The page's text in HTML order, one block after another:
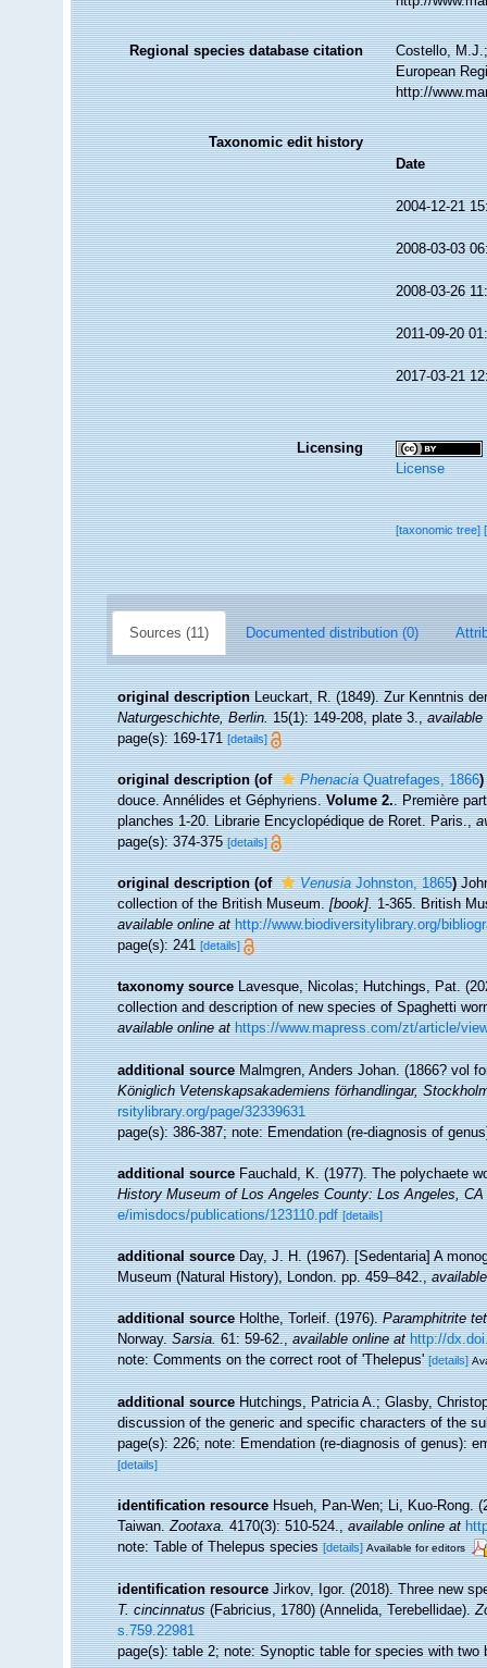
Regional species database citation
Costello,
European
http://
Taxonomic edit history
Date
2004-12-21
2008-03-03
2008-03-26
2011-09-20
2017-03-21
Licensing
License
[taxonomic tree]
Sources (11) Documented distribution (0)
original description Leuckart, R. (1849). Zur Kenntnis
Naturgeschichte, Berlin.15(1): 149-208, plate 3.,available
page(s): 169-171[details]
original description (of PhenaciaQuatrefages, 1866)
douce. Annélides et Géphyriens.Volume 2.. Première
planches 1-20. Librarie Encyclopédique de Roret. Paris.,
page(s): 374-375[details]
original description (of VenusiaJohnston, 1865)
collection of the British Museum.[book].1-365. British
available online at http://www.biodiversitylibrary.org/
page(s): 241[details]
taxonomy source Lavesque, Nicolas; Hutchings, Pat.
collection and description of new species of Spaghetti
available online at https://www.mapress.com/zt/article/
additional source Malmgren, Anders Johan. (1866? vol
Königlich Vetenskapsakademiens förhandlingar,
rsitylibrary.org/page/32339631
page(s): 386-387; note: Emendation (re-diagnosis of
additional source Fauchald, K. (1977). The polychaete
History Museum of Los Angeles County: Los Angeles,
e/imisdocs/publications/123110.pdf [details]
additional source Day, J. H. (1967). [Sedentaria] A
Museum (Natural History), London. pp. 459–842.,
additional source Holthe, Torleif. (1976).Paramphitrite
Norway.Sarsia.61: 59-62.,available online at http://
note: Comments on the correct root of 'Thelepus'[details]
additional source Hutchings, Patricia A.; Glasby,
discussion of the generic and specific characters of the
page(s): 226; note: Emendation (re-diagnosis of genus):
[details]
identification resource Hsueh, Pan-Wen; Li, Kuo-Rong.
Taiwan.Zootaxa.4170(3): 510-524.,available online at
note: Table of Thelepus species[details] Available for editors
identification resource Jirkov, Igor. (2018). Three new
T. cincinnatus(Fabricius, 1780) (Annelida, Terebellidae).
s.759.22981
page(s): table 2; note: Synoptic table for species with